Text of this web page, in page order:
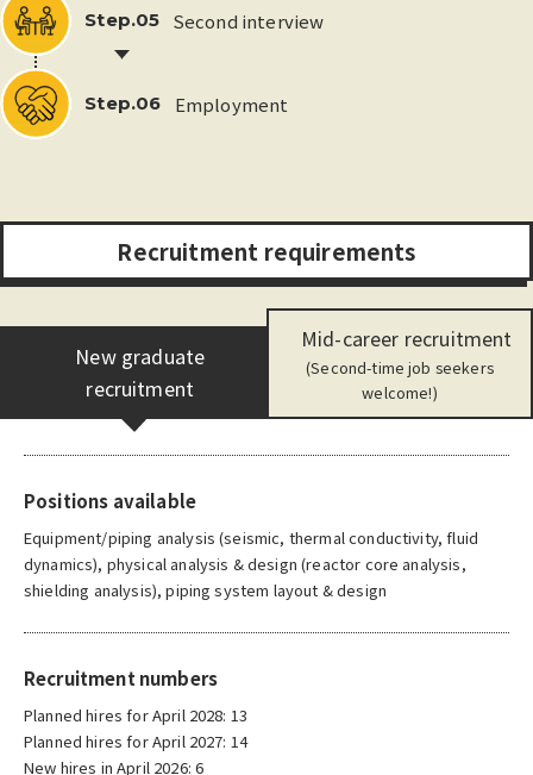
Step.05 Second interview
Step.06 Employment
Recruitment requirements
New graduate
recruitment
Mid-career recruitment
(Second-time job seekers
welcome!)
Positions available
Equipment/piping analysis (seismic, thermal conductivity, fluid
dynamics), physical analysis & design (reactor core analysis,
shielding analysis), piping system layout & design
Recruitment numbers
Planned hires for April 2028: 13
Planned hires for April 2027: 14
New hires in April 2026: 6